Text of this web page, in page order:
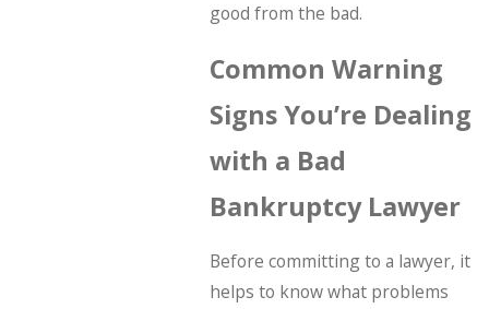
good from the bad.
Common Warning
Signs You’re Dealing
with a Bad
Bankruptcy Lawyer
Before committing to a lawyer, it
helps to know what problems